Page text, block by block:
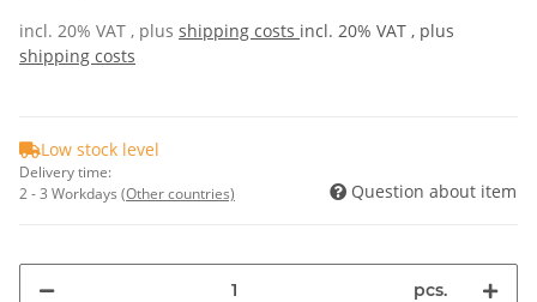
incl. 20% VAT , plus shipping costs incl. 20% VAT , plus
shipping costs
Low stock level
Delivery time:
2 - 3 Workdays (Other countries) Question about item
pcs.